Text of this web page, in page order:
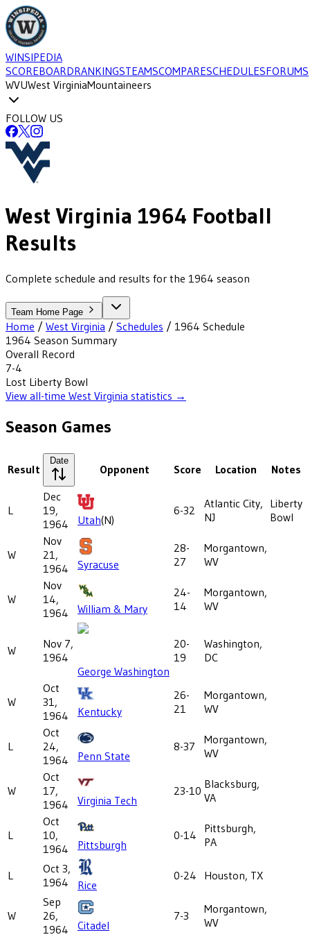
WINSIPEDIA
SCOREBOARDRANKINGSTEAMSCOMPARESCHEDULESFORUMS
WVUWest VirginiaMountaineers
FOLLOW US
West Virginia 1964 Football
Results
Complete schedule and results for the 1964 season
Team Home Page
Home / West Virginia / Schedules / 1964 Schedule
1964 Season Summary
Overall Record
7-4
Lost Liberty Bowl
View all-time West Virginia statistics →
Season Games
Result
Date
Opponent Score Location Notes
L
Dec
19,
1964
Utah(N)
6-32
Atlantic City,
NJ
Liberty
Bowl
W
Nov
21,
1964
Syracuse
28-
27
Morgantown,
WV
W
Nov
14,
1964
William & Mary
24-
14
Morgantown,
WV
W
Nov 7,
1964
George Washington
20-
19
Washington,
DC
W
Oct
31,
1964
Kentucky
26-
21
Morgantown,
WV
L
Oct
24,
1964
Penn State
8-37
Morgantown,
WV
W
Oct
17,
1964
Virginia Tech
23-10 Blacksburg,
VA
L
Oct
10,
1964
Pittsburgh
0-14
Pittsburgh,
PA
L
Oct 3,
1964
Rice
0-24 Houston, TX
W
Sep
26,
1964
Citadel
7-3
Morgantown,
WV